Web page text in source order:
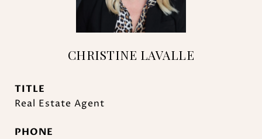
CHRISTINE LAVALLE
TITLE
Real Estate Agent
PHONE